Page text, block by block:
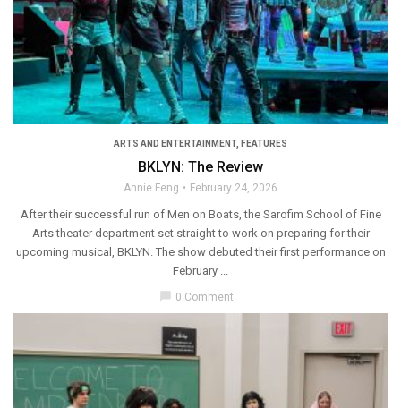
ARTS AND ENTERTAINMENT, FEATURES
BKLYN: The Review
Annie Feng February 24, 2026
After their successful run of Men on Boats, the Sarofim School of Fine
Arts theater department set straight to work on preparing for their
upcoming musical, BKLYN. The show debuted their first performance on
February ...
0 Comment